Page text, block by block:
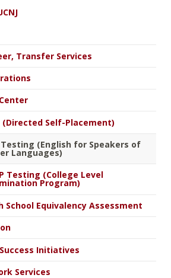
Transfer Services
(Directed Self-Placement)
Testing (English for Speakers of
Languages)
Testing (College Level
Program)
School Equivalency Assessment
Initiatives
Services